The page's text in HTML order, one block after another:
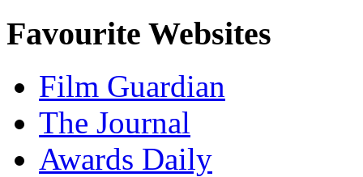
Favourite Websites
Film Guardian
The Journal
Awards Daily